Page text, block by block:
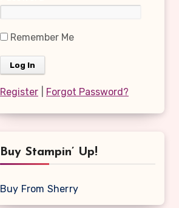
Remember Me
Register Forgot Password?
Buy Stampin’ Up!
Buy From Sherry